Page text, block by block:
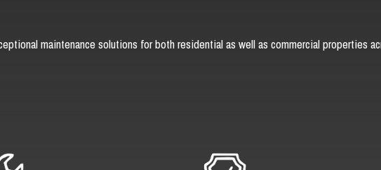
maintenance solutions for both residential as well as commercial properties